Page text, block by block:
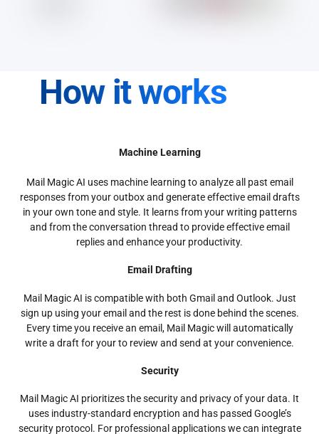
How it works
Machine Learning
Mail Magic AI uses machine learning to analyze all past email
responses from your outbox and generate effective email drafts
in your own tone and style. It learns from your writing patterns
and from the conversation thread to provide effective email
replies and enhance your productivity.
Email Drafting
Mail Magic AI is compatible with both Gmail and Outlook. Just
sign up using your email and the rest is done behind the scenes.
Every time you receive an email, Mail Magic will automatically
write a draft for your to review and send at your convenience.
Security
Mail Magic AI prioritizes the security and privacy of your data. It
uses industry-standard encryption and has passed Google’s
security protocol. For professional applications we can integrate